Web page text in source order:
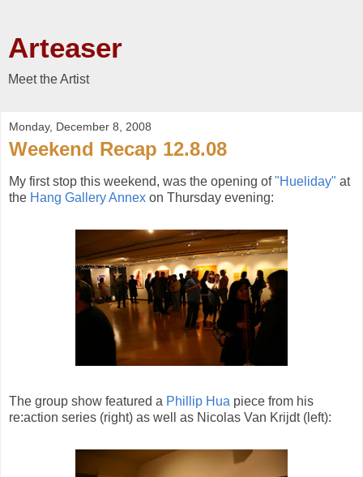
Arteaser
Meet the Artist
Monday, December 8, 2008
Weekend Recap 12.8.08
My first stop this weekend, was the opening of"Hueliday" at
the Hang Gallery Annex on Thursday evening:
The group show featured a Phillip Hua piece from his
re:action series (right) as well as Nicolas Van Krijdt (left):